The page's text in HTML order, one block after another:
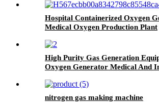
Hospital Containerized Oxygen
Medical Oxygen Production Plant
High Purity Gas Generation
Oxygen Generator Medical And
nitrogen gas making machine